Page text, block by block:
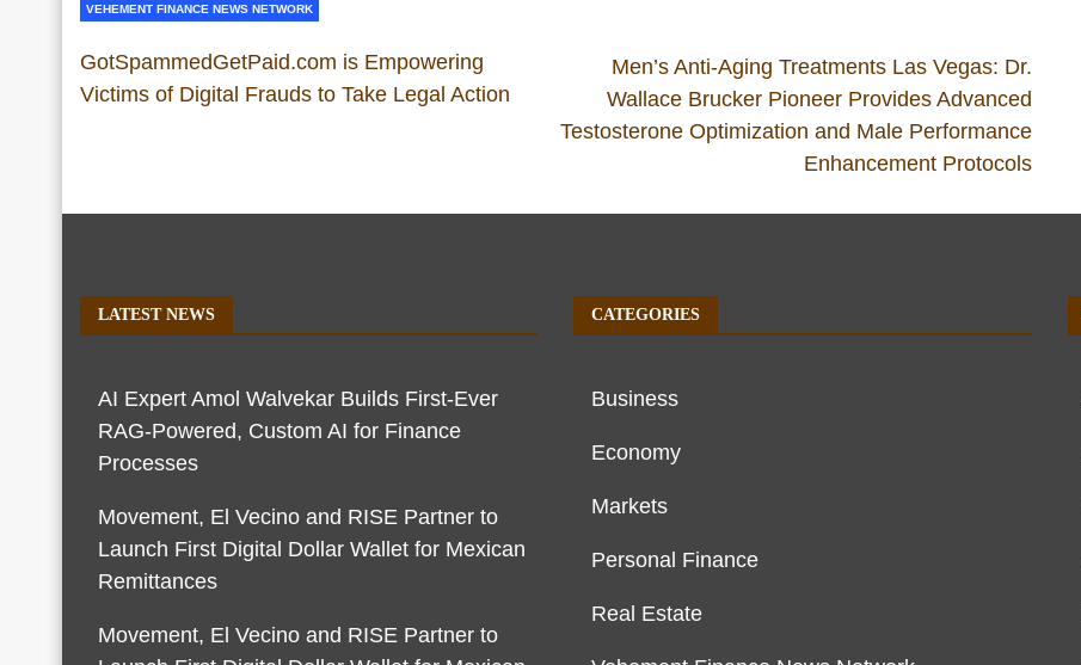
VEHEMENT FINANCE NEWS NETWORK
GotSpammedGetPaid.com is Empowering
Victims of Digital Frauds to Take Legal Action
Men’s Anti-Aging Treatments Las Vegas: Dr.
Wallace Brucker Pioneer Provides Advanced
Testosterone Optimization and Male Performance
Enhancement Protocols
LATEST NEWS
AI Expert Amol Walvekar Builds First-Ever
RAG-Powered, Custom AI for Finance
Processes
Movement, El Vecino and RISE Partner to
Launch First Digital Dollar Wallet for Mexican
Remittances
Movement, El Vecino and RISE Partner to
CATEGORIES
Business
Economy
Markets
Personal Finance
Real Estate